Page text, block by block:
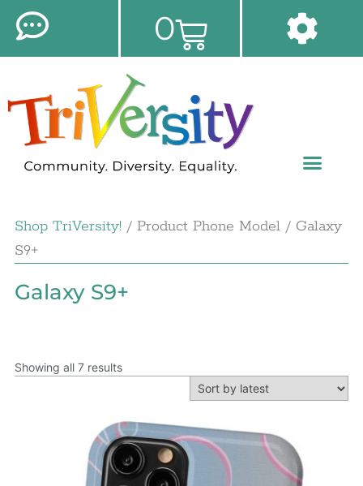
0
Shop TriVersity!/ Product Phone Model / Galaxy
S9+
Galaxy S9+
Showing all 7 results